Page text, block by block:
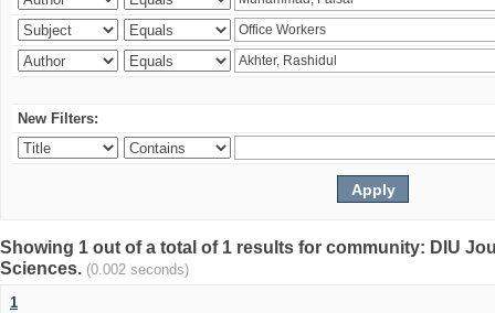
New Filters:
Showing 1 out of a total of 1 results for community: DIU
Sciences. (0.002 seconds)
1